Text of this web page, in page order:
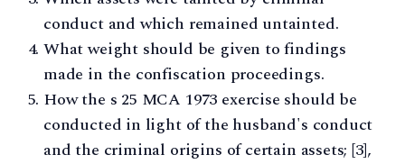
conduct and which remained untainted.
What weight should be given to findings
made in the confiscation proceedings.
How the s 25 MCA 1973 exercise should be
conducted in light of the husband's conduct
and the criminal origins of certain assets; [3],